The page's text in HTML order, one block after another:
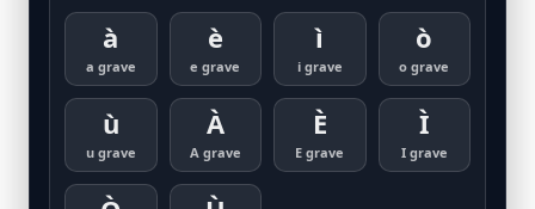
à
a grave
è
e grave
ì
i grave
ò
o grave
ù
u grave
À
A grave
È
E grave
Ì
I grave